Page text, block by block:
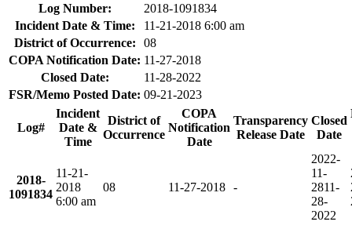
Log Number:
2018-1091834
Incident Date & Time:
11-21-2018 6:00 am
District of Occurrence:
08
COPA Notification Date: 11-27-2018
Closed Date:
11-28-2022
FSR/Memo Posted Date: 09-21-2023
Log#
Incident
Date &
Time
District of
Occurrence
COPA
Notification
Date
Transparency
Release Date
Closed
Date
2018-
1091834
11-21-
2018
6:00 am
08 11-27-2018 -
2022-
11-
2811-
28-
2022